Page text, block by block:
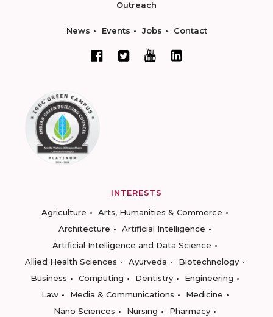
Outreach
News Events Jobs Contact
INTERESTS
Agriculture
Arts, Humanities & Commerce
Architecture
Artificial Intelligence
Artificial Intelligence and Data Science
Allied Health Sciences
Ayurveda
Biotechnology
Business
Computing Dentistry
Engineering
Law
Media & Communications
Medicine
Nano Sciences
Nursing
Pharmacy